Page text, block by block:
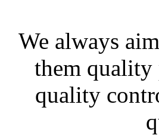
We always
them quality
quality